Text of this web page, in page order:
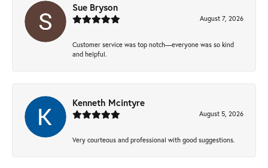
Sue Bryson
August 7, 2026
Customer service was top notch—everyone was so kind
and helpful.
Kenneth Mcintyre
August 5, 2026
Very courteous and professional with good suggestions.